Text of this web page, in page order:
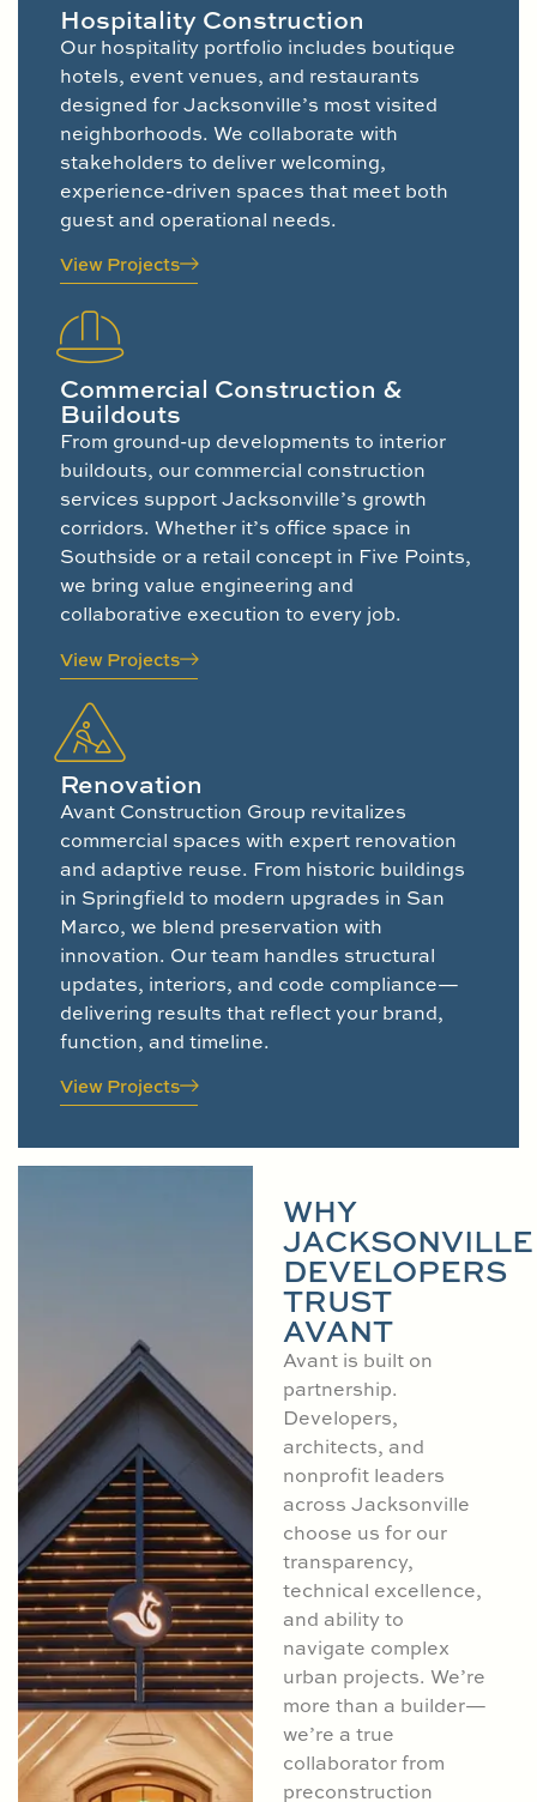
Hospitality Construction
Our hospitality portfolio includes boutique
hotels, event venues, and restaurants
designed for Jacksonville’s most visited
neighborhoods. We collaborate with
stakeholders to deliver welcoming,
experience-driven spaces that meet both
guest and operational needs.
View Projects
Commercial Construction &
Buildouts
From ground-up developments to interior
buildouts, our commercial construction
services support Jacksonville’s growth
corridors. Whether it’s office space in
Southside or a retail concept in Five Points,
we bring value engineering and
collaborative execution to every job.
View Projects
Renovation
Avant Construction Group revitalizes
commercial spaces with expert renovation
and adaptive reuse. From historic buildings
in Springfield to modern upgrades in San
Marco, we blend preservation with
innovation. Our team handles structural
updates, interiors, and code compliance—
delivering results that reflect your brand,
function, and timeline.
View Projects
WHY
JACKSONVILLE
DEVELOPERS
TRUST
AVANT
Avant is built on
partnership.
Developers,
architects, and
nonprofit leaders
across Jacksonville
choose us for our
transparency,
technical excellence,
and ability to
navigate complex
urban projects. We’re
more than a builder—
we’re a true
collaborator from
preconstruction